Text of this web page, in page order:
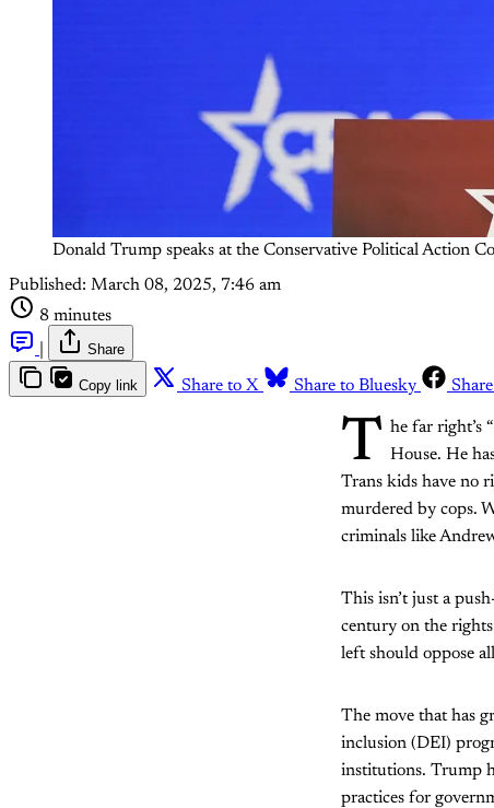
Donald Trump speaks at the Conservative Political Action
Published: March 08, 2025, 7:46 am
8 minutes
Share
Copy link Share to X Share to Bluesky
T he far right’s
House. He
Trans kids have no
murdered by cops.
criminals like
This isn’t just a
century on the
left should oppose
The move that has
inclusion (DEI)
institutions. Trump
practices for